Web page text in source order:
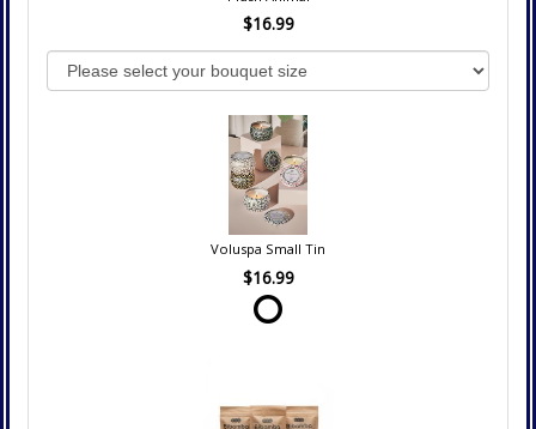
$16.99
Voluspa Small Tin
$16.99